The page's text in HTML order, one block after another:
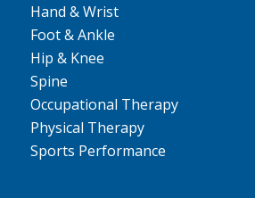
Hand & Wrist
Foot & Ankle
Hip & Knee
Spine
Occupational Therapy
Physical Therapy
Sports Performance